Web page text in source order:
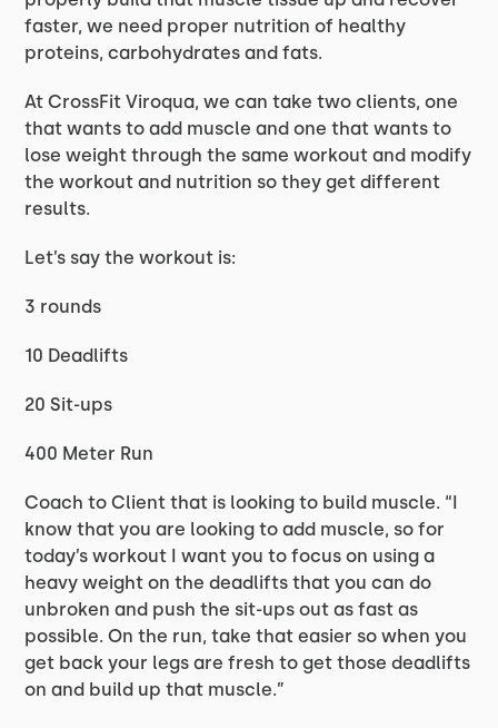
faster, we need proper nutrition of healthy
proteins, carbohydrates and fats.
At CrossFit Viroqua, we can take two clients, one
that wants to add muscle and one that wants to
lose weight through the same workout and modify
the workout and nutrition so they get different
results.
Let’s say the workout is:
3 rounds
10 Deadlifts
20 Sit-ups
400 Meter Run
Coach to Client that is looking to build muscle. “I
know that you are looking to add muscle, so for
today’s workout I want you to focus on using a
heavy weight on the deadlifts that you can do
unbroken and push the sit-ups out as fast as
possible. On the run, take that easier so when you
get back your legs are fresh to get those deadlifts
on and build up that muscle.”